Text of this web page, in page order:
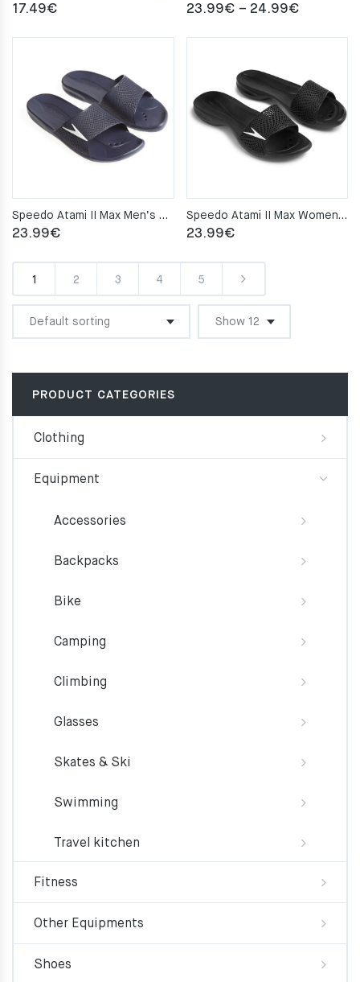
17.49€ 23.99€ – 24.99€Price
24.99€
Speedo Atami II Max Men’s pool slippers – Navy
23.99€
Speedo Atami II Max Women’s pool slippers – Black
23.99€
1 2 3 4 5
PRODUCT CATEGORIES
Clothing
Equipment
Accessories
Backpacks
Bike
Camping
Climbing
Glasses
Skates & Ski
Swimming
Travel kitchen
Fitness
Other Equipments
Shoes